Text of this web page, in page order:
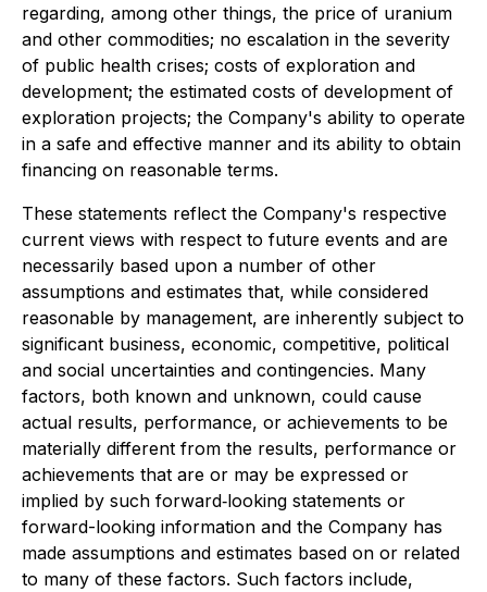
regarding, among other things, the price of uranium
and other commodities; no escalation in the severity
of public health crises; costs of exploration and
development; the estimated costs of development of
exploration projects; the Company's ability to operate
in a safe and effective manner and its ability to obtain
financing on reasonable terms.
These statements reflect the Company's respective
current views with respect to future events and are
necessarily based upon a number of other
assumptions and estimates that, while considered
reasonable by management, are inherently subject to
significant business, economic, competitive, political
and social uncertainties and contingencies. Many
factors, both known and unknown, could cause
actual results, performance, or achievements to be
materially different from the results, performance or
achievements that are or may be expressed or
implied by such forward‐looking statements or
forward-looking information and the Company has
made assumptions and estimates based on or related
to many of these factors. Such factors include,